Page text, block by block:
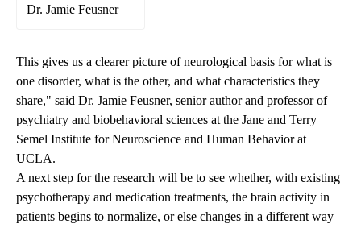
Dr. Jamie Feusner
This gives us a clearer picture of neurological basis for what is
one disorder, what is the other, and what characteristics they
share," said Dr. Jamie Feusner, senior author and professor of
psychiatry and biobehavioral sciences at the Jane and Terry
Semel Institute for Neuroscience and Human Behavior at
UCLA.
A next step for the research will be to see whether, with existing
psychotherapy and medication treatments, the brain activity in
patients begins to normalize, or else changes in a different way